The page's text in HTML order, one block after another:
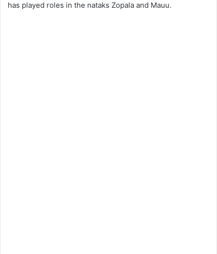
has played roles in the nataks Zopala and Mauu.